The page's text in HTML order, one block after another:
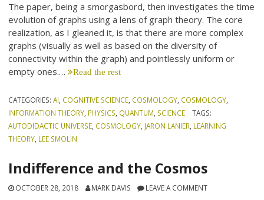
The paper, being a smorgasbord, then investigates the time
evolution of graphs using a lens of graph theory. The core
realization, as I gleaned it, is that there are more complex
graphs (visually as well as based on the diversity of
connectivity within the graph) and pointlessly uniform or
empty ones.… Read the rest
CATEGORIES:AI, COGNITIVE SCIENCE, COSMOLOGY, COSMOLOGY,
INFORMATION THEORY, PHYSICS, QUANTUM, SCIENCE
TAGS:
AUTODIDACTIC UNIVERSE, COSMOLOGY, JARON LANIER, LEARNING
THEORY, LEE SMOLIN
Indifference and the Cosmos
OCTOBER 28, 2018 MARK DAVIS LEAVE A COMMENT